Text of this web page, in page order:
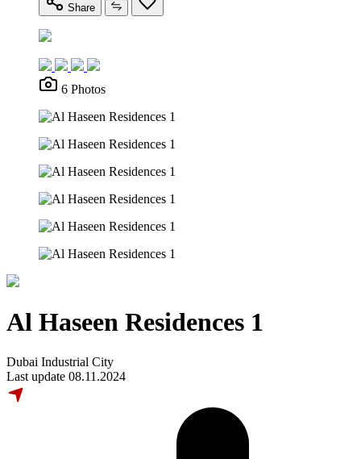
Share
6 Photos
Al Haseen Residences 1
Dubai Industrial City
Last update 08.11.2024